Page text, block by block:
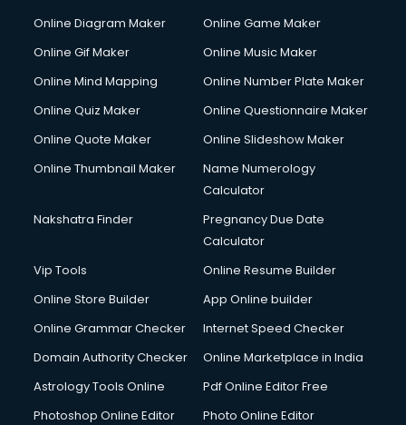
Online Diagram Maker
Online Game Maker
Online Gif Maker
Online Music Maker
Online Mind Mapping
Online Number Plate Maker
Online Quiz Maker
Online Questionnaire Maker
Online Quote Maker
Online Slideshow Maker
Online Thumbnail Maker
Name Numerology
Calculator
Nakshatra Finder
Pregnancy Due Date
Calculator
Vip Tools
Online Resume Builder
Online Store Builder
App Online builder
Online Grammar Checker
Internet Speed Checker
Domain Authority Checker
Online Marketplace in India
Astrology Tools Online
Pdf Online Editor Free
Photoshop Online Editor
Photo Online Editor